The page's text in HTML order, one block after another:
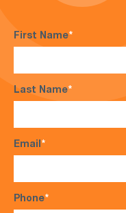
First Name*
Last Name*
Email*
Phone*